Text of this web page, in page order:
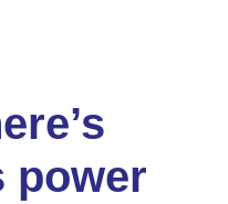
power